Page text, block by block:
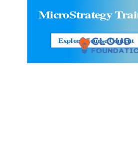
MicroStrategy
Explore Course Content